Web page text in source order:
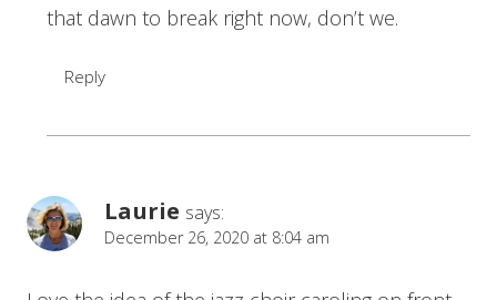
that dawn to break right now, don’t we.
Reply
Laurie says:
December 26, 2020 at 8:04 am